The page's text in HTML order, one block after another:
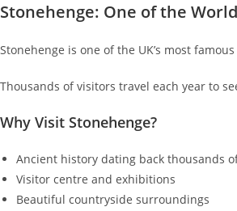
Stonehenge: One of the
Stonehenge is one of the UK’s most
Thousands of visitors travel each year to
Why Visit Stonehenge?
Ancient history dating back thousands
Visitor centre and exhibitions
Beautiful countryside surroundings